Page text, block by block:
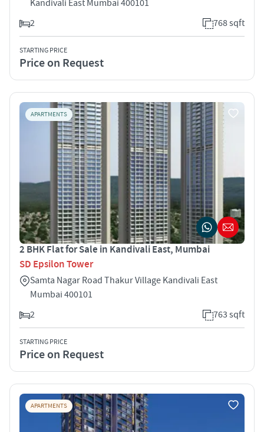
Kandivali East Mumbai 400101
2
768 sqft
STARTING PRICE
Price on Request
APARTMENTS
2 BHK Flat for Sale in Kandivali East, Mumbai
SD Epsilon Tower
Samta Nagar Road Thakur Village Kandivali East
Mumbai 400101
2
763 sqft
STARTING PRICE
Price on Request
APARTMENTS